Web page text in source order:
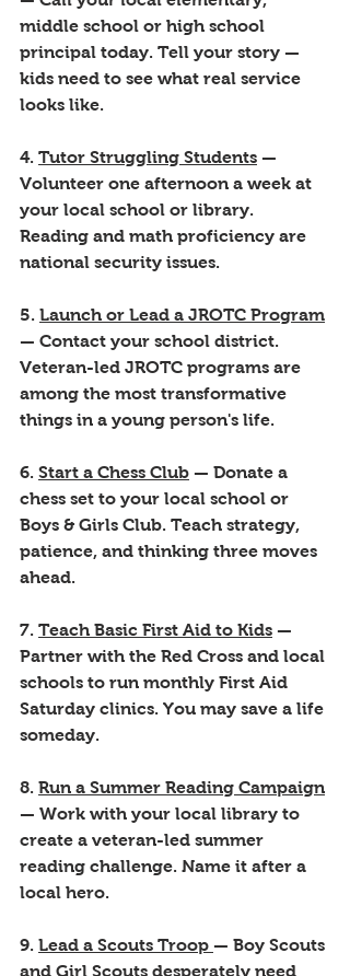
middle school or high school
principal today. Tell your story —
kids need to see what real service
looks like.
4. Tutor Struggling Students —
Volunteer one afternoon a week at
your local school or library.
Reading and math proficiency are
national security issues.
5. Launch or Lead a JROTC Program
— Contact your school district.
Veteran-led JROTC programs are
among the most transformative
things in a young person's life.
6. Start a Chess Club — Donate a
chess set to your local school or
Boys & Girls Club. Teach strategy,
patience, and thinking three moves
ahead.
7. Teach Basic First Aid to Kids —
Partner with the Red Cross and local
schools to run monthly First Aid
Saturday clinics. You may save a life
someday.
8. Run a Summer Reading Campaign
— Work with your local library to
create a veteran-led summer
reading challenge. Name it after a
local hero.
9. Lead a Scouts Troop — Boy Scouts
and Girl Scouts desperately need